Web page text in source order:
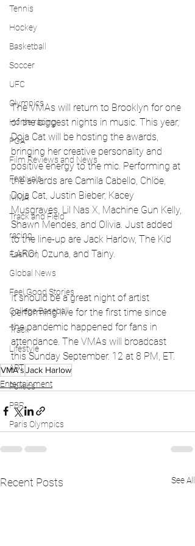
Tennis
Hockey
Basketball
Soccer
UFC
Olympics
Horse racing
PGA
Film Reviews and News
Festivals
MMA
Track and Field
racing
Fashion
Global News
Feel Good Stories
College Baseball
Track
Lifestyle
ART
Politics
PBR
Paris Olympics
The VMAs will return to Brooklyn for one
of the biggest nights in music. This year,
Doja Cat will be hosting the awards,
bringing her creative personality and
positive energy to the mic. Performing at
the awards are Camila Cabello, Chlöe,
Doja Cat, Justin Bieber, Kacey
Musgraves, Lil Nas X, Machine Gun Kelly,
Shawn Mendes, and Olivia. Just added
to the line-up are Jack Harlow, The Kid
LAROI, Ozuna, and Tainy.
It should be a great night of artist
performing live for the first time since
the pandemic happened for fans in
attendance. The VMAs will broadcast
this Sunday September. 12 at 8 PM, ET.
VMA'sJack Harlow
Entertainment
Recent Posts See All